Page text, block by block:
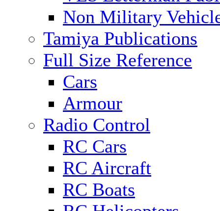
Non Military
Tamiya Publications
Full Size Reference
Cars
Armour
Radio Control
RC Cars
RC Aircraft
RC Boats